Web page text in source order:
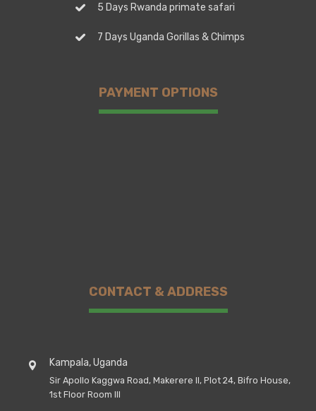
5 Days Rwanda primate safari
7 Days Uganda Gorillas & Chimps
PAYMENT OPTIONS
CONTACT & ADDRESS
Kampala, Uganda
Sir Apollo Kaggwa Road, Makerere II, Plot 24, Bifro House,
1st Floor Room III